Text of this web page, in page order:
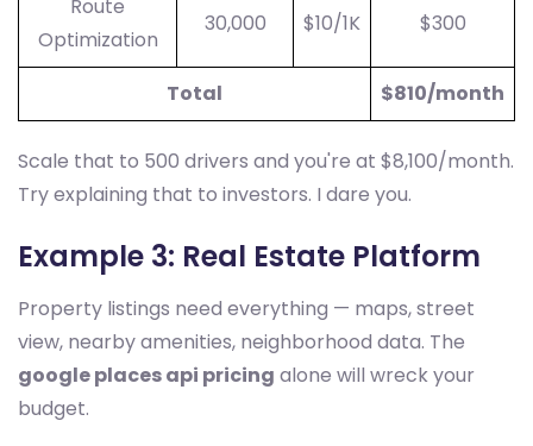
Route
Optimization
30,000 $10/1K $300
Total $810/month
Scale that to 500 drivers and you're at $8,100/month.
Try explaining that to investors. I dare you.
Example 3: Real Estate Platform
Property listings need everything — maps, street
view, nearby amenities, neighborhood data. The
google places api pricing alone will wreck your
budget.